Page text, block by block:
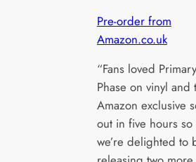
Pre-order from
Amazon.co.uk
“Fans loved Primary
Phase on vinyl and
Amazon exclusive
out in five hours so
we’re delighted to